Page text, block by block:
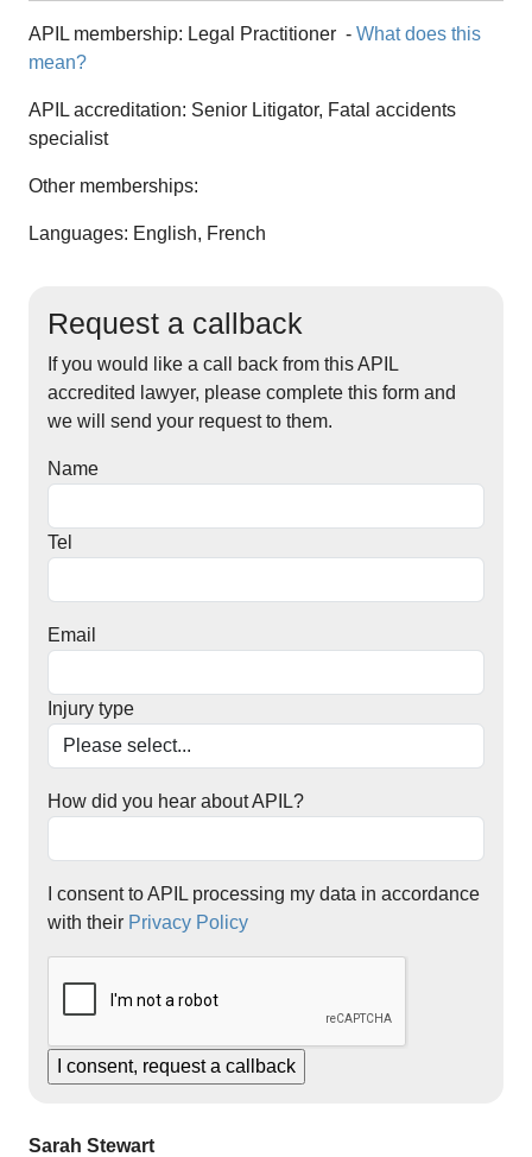
APIL membership: Legal Practitioner - What does this
mean?
APIL accreditation: Senior Litigator, Fatal accidents
specialist
Other memberships:
Languages: English, French
Request a callback
If you would like a call back from this APIL
accredited lawyer, please complete this form and
we will send your request to them.
Name
Tel
Email
Injury type
How did you hear about APIL?
I consent to APIL processing my data in accordance
with their Privacy Policy
Sarah Stewart